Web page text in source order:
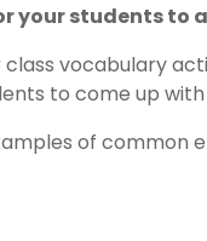
your students to
vocabulary
to come up
of common